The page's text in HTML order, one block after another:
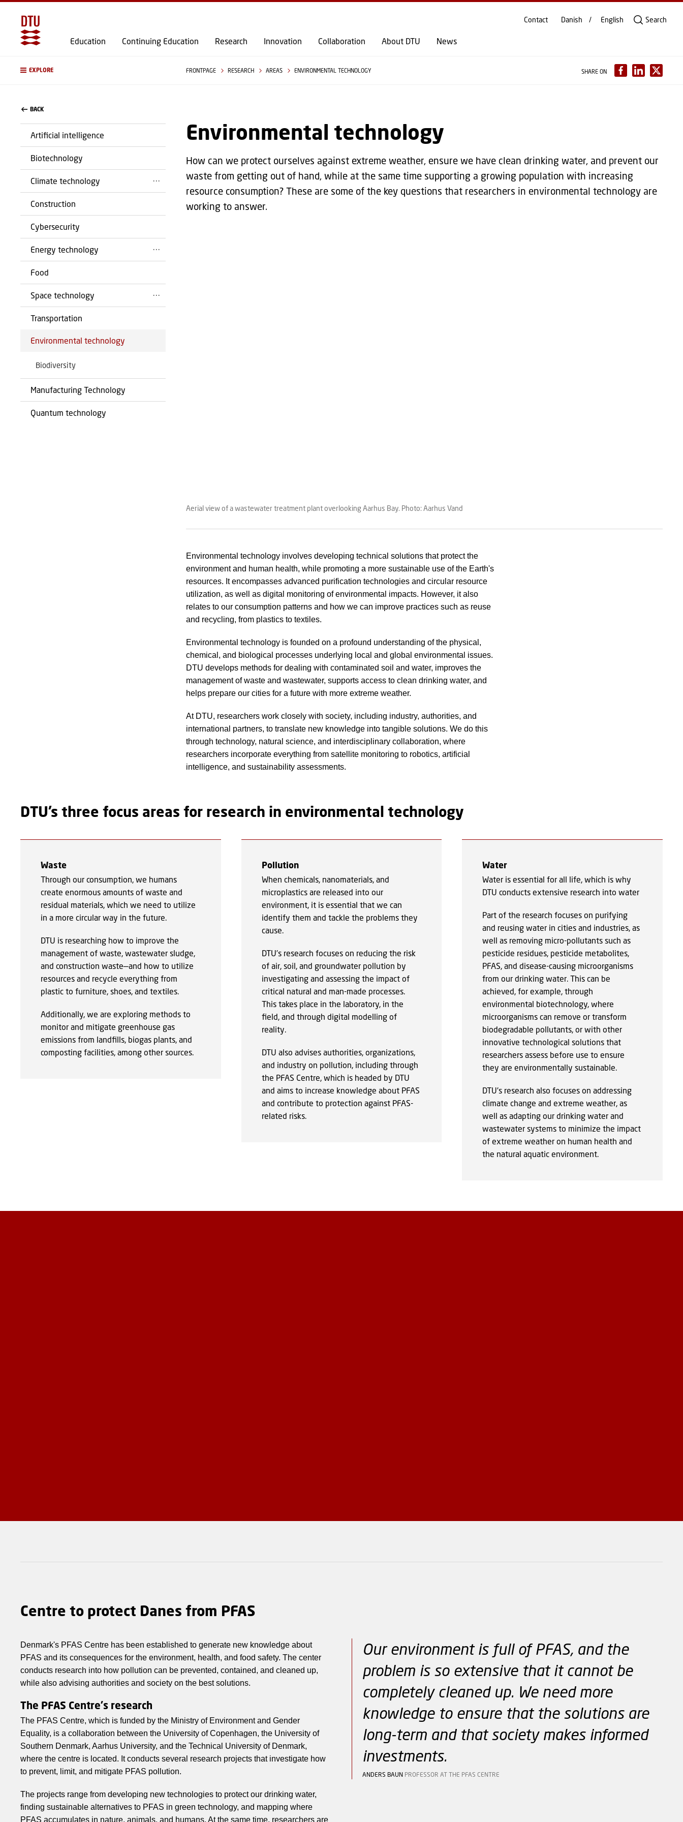
GO TO PRIMARY CONTENT (PRESS ENTER)
Education Continuing Education Research Innovation Collaboration About DTU News
Contact Danish English Search
EXPLORE FRONTPAGE RESEARCH AREAS ENVIRONMENTAL TECHNOLOGY SHARE ON
BACK
Artificial intelligence
Biotechnology
Climate technology
Construction
Cybersecurity
Energy technology
Food
Space technology
Transportation
Environmental technology
Biodiversity
Manufacturing Technology
Quantum technology
Environmental technology
How can we protect ourselves against extreme weather, ensure we have clean drinking water, and prevent our
waste from getting out of hand, while at the same time supporting a growing population with increasing
resource consumption? These are some of the key questions that researchers in environmental technology are
working to answer.
Aerial view of a wastewater treatment plant overlooking Aarhus Bay. Photo: Aarhus Vand
Environmental technology involves developing technical solutions that protect the
environment and human health, while promoting a more sustainable use of the Earth's
resources. It encompasses advanced purification technologies and circular resource
utilization, as well as digital monitoring of environmental impacts. However, it also
relates to our consumption patterns and how we can improve practices such as reuse
and recycling, from plastics to textiles.
Environmental technology is founded on a profound understanding of the physical,
chemical, and biological processes underlying local and global environmental issues.
DTU develops methods for dealing with contaminated soil and water, improves the
management of waste and wastewater, supports access to clean drinking water, and
helps prepare our cities for a future with more extreme weather.
At DTU, researchers work closely with society, including industry, authorities, and
international partners, to translate new knowledge into tangible solutions. We do this
through technology, natural science, and interdisciplinary collaboration, where
researchers incorporate everything from satellite monitoring to robotics, artificial
intelligence, and sustainability assessments.
DTU’s three focus areas for research in environmental technology
Waste
Through our consumption, we humans
create enormous amounts of waste and
residual materials, which we need to utilize
in a more circular way in the future.
DTU is researching how to improve the
management of waste, wastewater sludge,
and construction waste—and how to utilize
resources and recycle everything from
plastic to furniture, shoes, and textiles.
Additionally, we are exploring methods to
monitor and mitigate greenhouse gas
emissions from landfills, biogas plants, and
composting facilities, among other sources.
Pollution
When chemicals, nanomaterials, and
microplastics are released into our
environment, it is essential that we can
identify them and tackle the problems they
cause.
DTU’s research focuses on reducing the risk
of air, soil, and groundwater pollution by
investigating and assessing the impact of
critical natural and man-made processes.
This takes place in the laboratory, in the
field, and through digital modelling of
reality.
DTU also advises authorities, organizations,
and industry on pollution, including through
the PFAS Centre, which is headed by DTU
and aims to increase knowledge about PFAS
and contribute to protection against PFAS-
related risks.
Water
Water is essential for all life, which is why
DTU conducts extensive research into water
Part of the research focuses on purifying
and reusing water in cities and industries, as
well as removing micro-pollutants such as
pesticide residues, pesticide metabolites,
PFAS, and disease-causing microorganisms
from our drinking water. This can be
achieved, for example, through
environmental biotechnology, where
microorganisms can remove or transform
biodegradable pollutants, or with other
innovative technological solutions that
researchers assess before use to ensure
they are environmentally sustainable.
DTU's research also focuses on addressing
climate change and extreme weather, as
well as adapting our drinking water and
wastewater systems to minimize the impact
of extreme weather on human health and
the natural aquatic environment.
Centre to protect Danes from PFAS
Denmark's PFAS Centre has been established to generate new knowledge about
PFAS and its consequences for the environment, health, and food safety. The center
conducts research into how pollution can be prevented, contained, and cleaned up,
while also advising authorities and society on the best solutions.
The PFAS Centre's research
The PFAS Centre, which is funded by the Ministry of Environment and Gender
Equality, is a collaboration between the University of Copenhagen, the University of
Southern Denmark, Aarhus University, and the Technical University of Denmark,
where the centre is located. It conducts several research projects that investigate how
to prevent, limit, and mitigate PFAS pollution.
The projects range from developing new technologies to protect our drinking water,
finding sustainable alternatives to PFAS in green technology, and mapping where
PFAS accumulates in nature, animals, and humans. At the same time, researchers are
Our environment is full of PFAS, and the
problem is so extensive that it cannot be
completely cleaned up. We need more
knowledge to ensure that the solutions are
long-term and that society makes informed
investments.
ANDERS BAUN PROFESSOR AT THE PFAS CENTRE